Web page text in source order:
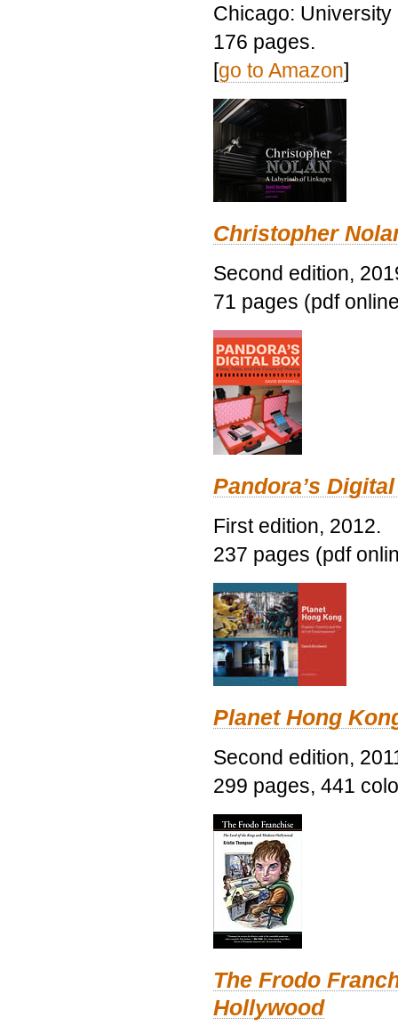
Chicago:
176 pages.
[go to Amazon]
Christopher
Second edition,
71 pages (pdf
Pandora’s
First edition, 2012.
237 pages (pdf
Planet Hong
Second edition,
299 pages, 441
The Frodo
Hollywood